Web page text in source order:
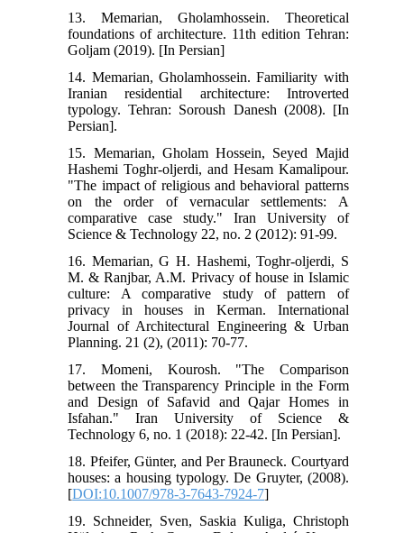
13. Memarian, Gholamhossein. Theoretical
foundations of architecture. 11th edition Tehran:
Goljam (2019). [In Persian]
14. Memarian, Gholamhossein. Familiarity with
Iranian residential architecture: Introverted
typology. Tehran: Soroush Danesh (2008). [In
Persian].
15. Memarian, Gholam Hossein, Seyed Majid
Hashemi Toghr-oljerdi, and Hesam Kamalipour.
"The impact of religious and behavioral patterns
on the order of vernacular settlements: A
comparative case study." Iran University of
Science & Technology 22, no. 2 (2012): 91-99.
16. Memarian, G H. Hashemi, Toghr-oljerdi, S
M. & Ranjbar, A.M. Privacy of house in Islamic
culture: A comparative study of pattern of
privacy in houses in Kerman. International
Journal of Architectural Engineering & Urban
Planning. 21 (2), (2011): 70-77.
17. Momeni, Kourosh. "The Comparison
between the Transparency Principle in the Form
and Design of Safavid and Qajar Homes in
Isfahan." Iran University of Science &
Technology 6, no. 1 (2018): 22-42. [In Persian].
18. Pfeifer, Günter, and Per Brauneck. Courtyard
houses: a housing typology. De Gruyter, (2008).
[DOI:10.1007/978-3-7643-7924-7]
19. Schneider, Sven, Saskia Kuliga, Christoph